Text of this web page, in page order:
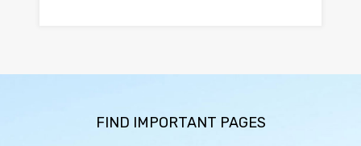
FIND IMPORTANT PAGES